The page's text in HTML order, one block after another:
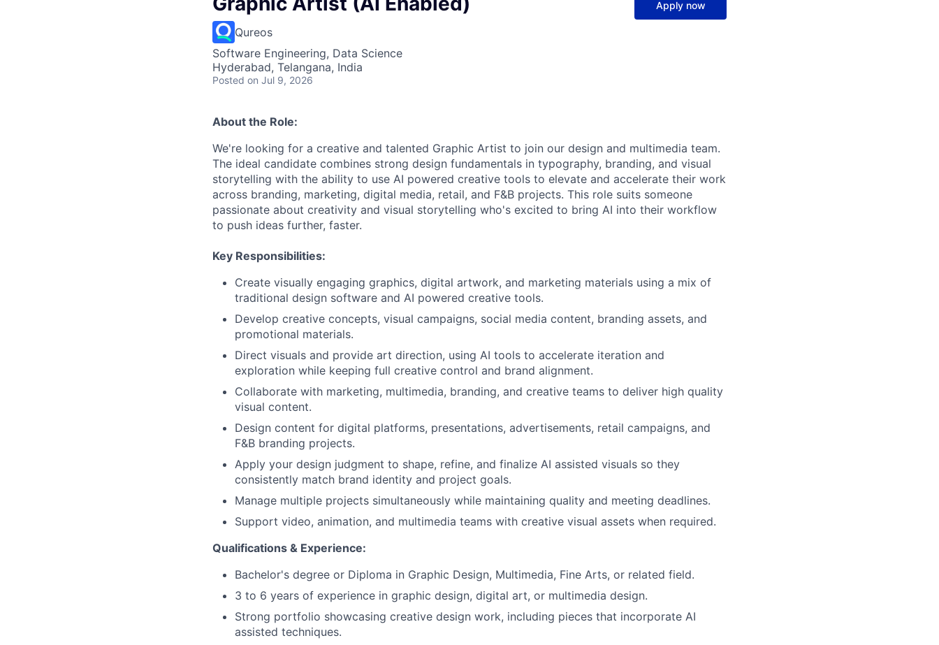
Qureos
Software Engineering, Data Science
Hyderabad, Telangana, India
Posted on Jul 9, 2026
Apply now
About the Role:
We're looking for a creative and talented Graphic Artist to join our design and multimedia team.
The ideal candidate combines strong design fundamentals in typography, branding, and visual
storytelling with the ability to use AI powered creative tools to elevate and accelerate their work
across branding, marketing, digital media, retail, and F&B projects. This role suits someone
passionate about creativity and visual storytelling who's excited to bring AI into their workflow
to push ideas further, faster.
Key Responsibilities:
Create visually engaging graphics, digital artwork, and marketing materials using a mix of
traditional design software and AI powered creative tools.
Develop creative concepts, visual campaigns, social media content, branding assets, and
promotional materials.
Direct visuals and provide art direction, using AI tools to accelerate iteration and
exploration while keeping full creative control and brand alignment.
Collaborate with marketing, multimedia, branding, and creative teams to deliver high quality
visual content.
Design content for digital platforms, presentations, advertisements, retail campaigns, and
F&B branding projects.
Apply your design judgment to shape, refine, and finalize AI assisted visuals so they
consistently match brand identity and project goals.
Manage multiple projects simultaneously while maintaining quality and meeting deadlines.
Support video, animation, and multimedia teams with creative visual assets when required.
Qualifications & Experience:
Bachelor's degree or Diploma in Graphic Design, Multimedia, Fine Arts, or related field.
3 to 6 years of experience in graphic design, digital art, or multimedia design.
Strong portfolio showcasing creative design work, including pieces that incorporate AI
assisted techniques.